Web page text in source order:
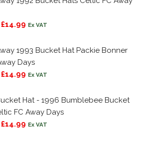
Original
was:
£19.99.
£14.99 Current
is:
£14.99.
Ex VAT
1993 Bucket Hat Packie Bonner
Days
Original
was:
£19.99.
£14.99 Current
is:
£14.99.
Ex VAT
Hat - 1996 Bumblebee Bucket
FC Away Days
Original
£14.99 Current
Ex VAT